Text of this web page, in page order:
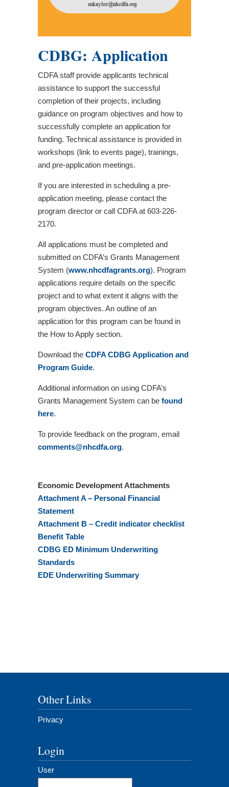
CDBG: Application
CDFA staff provide applicants technical
assistance to support the successful
completion of their projects, including
guidance on program objectives and how to
successfully complete an application for
funding. Technical assistance is provided in
workshops (link to events page), trainings,
and pre-application meetings.
If you are interested in scheduling a pre-
application meeting, please contact the
program director or call CDFA at 603-226-
2170.
All applications must be completed and
submitted on CDFA’s Grants Management
System (www.nhcdfagrants.org). Program
applications require details on the specific
project and to what extent it aligns with the
program objectives. An outline of an
application for this program can be found in
the How to Apply section.
Download the CDFA CDBG Application and
Program Guide.
Additional information on using CDFA’s
Grants Management System can be found
here.
To provide feedback on the program, email
comments@nhcdfa.org.
Economic Development Attachments
Attachment A – Personal Financial
Statement
Attachment B – Credit indicator checklist
Benefit Table
CDBG ED Minimum Underwriting
Standards
EDE Underwriting Summary
Other Links
Privacy
Login
User